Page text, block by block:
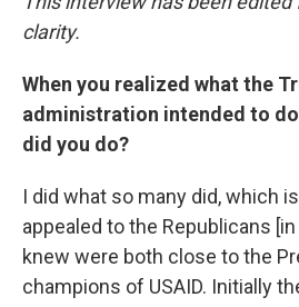
clarity.
When you realized what the
administration intended to do
did you do?
I did what so many did, which
appealed to the Republicans
knew were both close to the
champions of USAID. Initially